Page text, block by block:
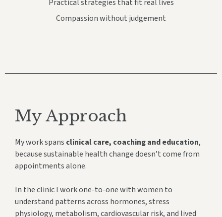
Practical strategies that fit real lives
Compassion without judgement
My Approach
My work spans clinical care, coaching and education,
because sustainable health change doesn’t come from
appointments alone.
In the clinic I work one-to-one with women to
understand patterns across hormones, stress
physiology, metabolism, cardiovascular risk, and lived